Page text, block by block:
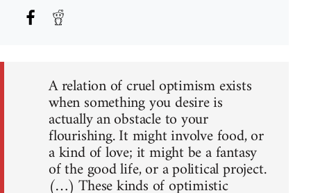
A relation of cruel optimism exists
when something you desire is
actually an obstacle to your
flourishing. It might involve food, or
a kind of love; it might be a fantasy
of the good life, or a political project.
(…) These kinds of optimistic